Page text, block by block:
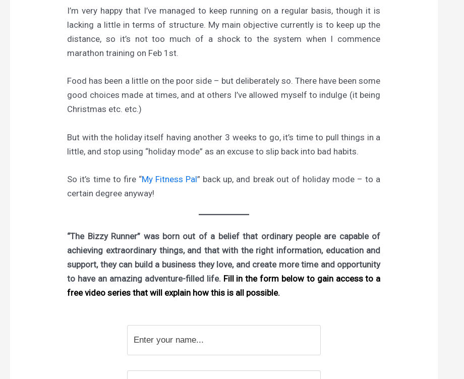
I’m very happy that I’ve managed to keep running on a regular basis, though it is
lacking a little in terms of structure. My main objective currently is to keep up the
distance, so it’s not too much of a shock to the system when I commence
marathon training on Feb 1st.
Food has been a little on the poor side – but deliberately so. There have been some
good choices made at times, and at others I’ve allowed myself to indulge (it being
Christmas etc. etc.)
But with the holiday itself having another 3 weeks to go, it’s time to pull things in a
little, and stop using “holiday mode” as an excuse to slip back into bad habits.
So it’s time to fire “My Fitness Pal” back up, and break out of holiday mode – to a
certain degree anyway!
“The Bizzy Runner” was born out of a belief that ordinary people are capable of
achieving extraordinary things, and that with the right information, education and
support, they can build a business they love, and create more time and opportunity
to have an amazing adventure-filled life. Fill in the form below to gain access to a
free video series that will explain how this is all possible.